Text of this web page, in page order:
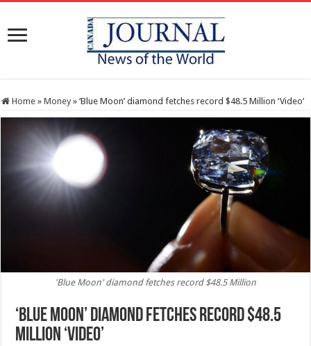
Home » Money » ‘Blue Moon’ diamond fetches record $48.5 Million ‘Video’
'Blue Moon' diamond fetches record $48.5 Million
‘Blue Moon’ diamond fetches record $48.5
Million ‘Video’